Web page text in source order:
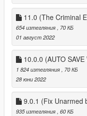
11.0 (The Criminal
654 изтегляния, 70 КБ
01 август 2022
10.0.0 (AUTO SAVE
1 824 изтегляния, 70 КБ
28 юни 2022
9.0.1 (Fix Unarmed
935 изтегляния, 60 КБ